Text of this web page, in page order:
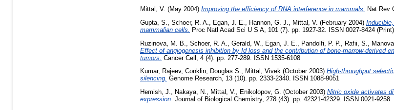
Mittal, V. (May 2004) Improving the efficiency of RNA interference in mammals. Nat Rev
Gupta, S.
Schoer, R. A. Egan, J. E. Hannon, G. J. Mittal, V. (February 2004)
mammalian cells.
Proc Natl Acad Sci U S A, 101 (7). pp. 1927-32. ISSN 0027-8424 (Print)
Ruzinova, M. B.
Schoer, R. A. Gerald, W. Egan, J. E. Pandolfi, P. P. Rafii, S.
Effect of angiogenesis inhibition by Id loss and the contribution of bone-marrow-derived
tumors. Cancer Cell, 4 (4). pp. 277-289. ISSN 1535-6108
Kumar, Rajeev, Conklin, Douglas S., Mittal, Vivek (October 2003) High-throughput
silencing. Genome Research, 13 (10). pp. 2333-2340. ISSN 1088-9051
Hemish, J., Nakaya, N., Mittal, V., Enikolopov, G. (October 2003) Nitric oxide activates
expression. Journal of Biological Chemistry, 278 (43). pp. 42321-42329. ISSN 0021-9258